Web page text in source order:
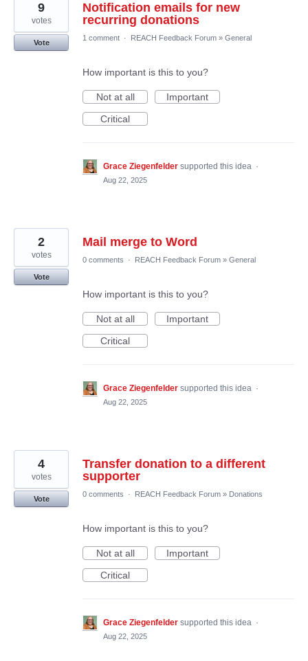
Notification emails for new
recurring donations
9
votes
Vote
1 comment · REACH Feedback Forum » General
How important is this to you?
Not at all
Important
Critical
Grace Ziegenfelder supported this idea ·
Aug 22, 2025
Mail merge to Word
2
votes
Vote
0 comments · REACH Feedback Forum » General
How important is this to you?
Not at all
Important
Critical
Grace Ziegenfelder supported this idea ·
Aug 22, 2025
Transfer donation to a different
supporter
4
votes
Vote
0 comments · REACH Feedback Forum » Donations
How important is this to you?
Not at all
Important
Critical
Grace Ziegenfelder supported this idea ·
Aug 22, 2025